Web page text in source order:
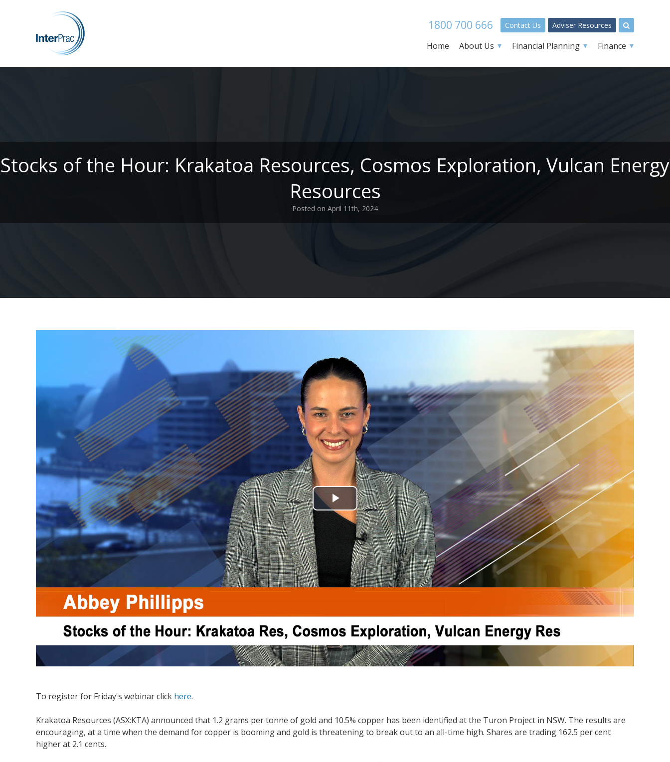
1800 700 666 Contact Us Adviser Resources
Home About Us Financial Planning Finance
Stocks of the Hour: Krakatoa Resources, Cosmos Exploration, Vulcan Energy
Resources
Posted on April 11th, 2024
Play
Video
To register for Friday's webinar click here.
Krakatoa Resources (ASX:KTA) announced that 1.2 grams per tonne of gold and 10.5% copper has been identified at the Turon Project in NSW. The results are
encouraging, at a time when the demand for copper is booming and gold is threatening to break out to an all-time high. Shares are trading 162.5 per cent
higher at 2.1 cents.